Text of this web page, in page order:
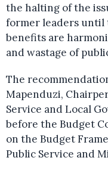
the halting of the
former leaders until
benefits are
and wastage of
The
Mapenduzi,
Service and Local
before the Budget
on the Budget
Public Service and